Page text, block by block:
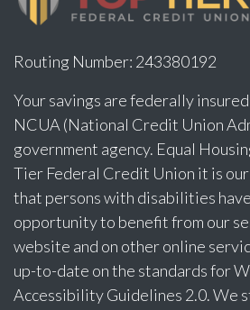
Routing Number: 243380192
Your savings are federally
NCUA (National Credit Union
government agency. Equal
Tier Federal Credit Union it is
that persons with disabilities
opportunity to benefit from our
website and on other online
up-to-date on the standards for
Accessibility Guidelines 2.0. We